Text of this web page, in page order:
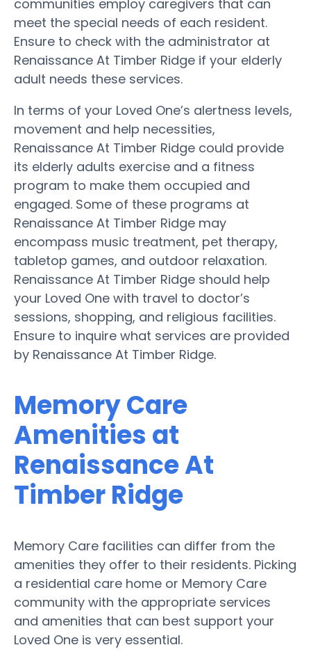
communities employ caregivers that can
meet the special needs of each resident.
Ensure to check with the administrator at
Renaissance At Timber Ridge if your elderly
adult needs these services.
In terms of your Loved One’s alertness levels,
movement and help necessities,
Renaissance At Timber Ridge could provide
its elderly adults exercise and a fitness
program to make them occupied and
engaged. Some of these programs at
Renaissance At Timber Ridge may
encompass music treatment, pet therapy,
tabletop games, and outdoor relaxation.
Renaissance At Timber Ridge should help
your Loved One with travel to doctor’s
sessions, shopping, and religious facilities.
Ensure to inquire what services are provided
by Renaissance At Timber Ridge.
Memory Care
Amenities at
Renaissance At
Timber Ridge
Memory Care facilities can differ from the
amenities they offer to their residents. Picking
a residential care home or Memory Care
community with the appropriate services
and amenities that can best support your
Loved One is very essential.